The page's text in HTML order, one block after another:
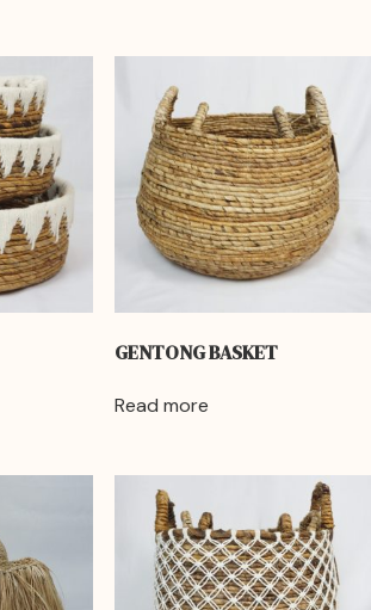
GENTONG BASKET
Read more